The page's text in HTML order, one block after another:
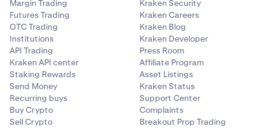
Margin Trading
Futures Trading
OTC Trading
Institutions
API Trading
Kraken API center
Staking Rewards
Send Money
Recurring buys
Buy Crypto
Sell Crypto
Kraken Security
Kraken Careers
Kraken Blog
Kraken Developer
Press Room
Affiliate Program
Asset Listings
Kraken Status
Support Center
Complaints
Breakout Prop Trading